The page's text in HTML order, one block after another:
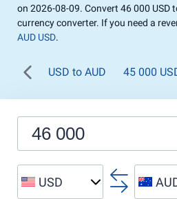
on 2026-08-09. Convert 46 000 USD
currency converter. If you need a
AUD USD.
USD to AUD 45 000
USD